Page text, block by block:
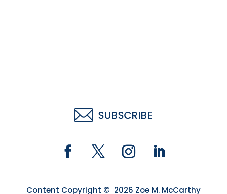
Content Copyright © 2026 Zoe M. McCarthy